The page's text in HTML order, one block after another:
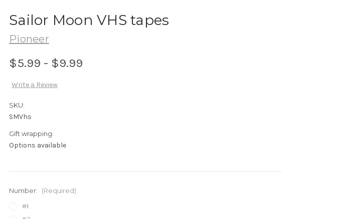
Sailor Moon VHS tapes
Pioneer
$5.99 - $9.99
Write a Review
SKU:
SMVhs
Gift wrapping:
Options available
Number: (Required)
#1